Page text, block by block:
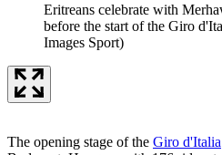
Eritreans celebrate with
before the start of the Giro
Images Sport)
The opening stage of the Giro d'Italia